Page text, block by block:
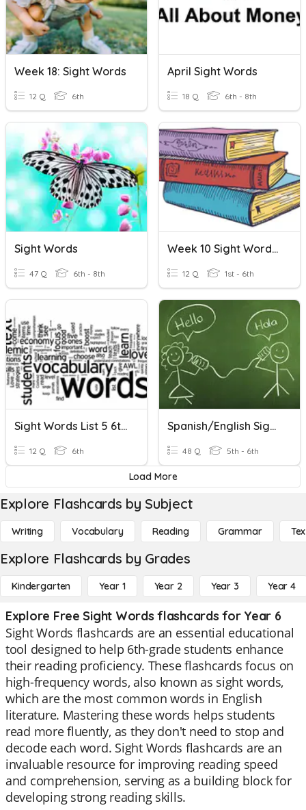
Week 18: Sight Words
12 Q 6th
April Sight Words
18 Q 6th - 8th
Sight Words
47 Q 6th - 8th
Week 10 Sight Words - Lit Skills
12 Q 1st - 6th
Sight Words List 5 6th Grade
12 Q 6th
Spanish/english Sight Words
48 Q 5th - 6th
Load More
Explore Flashcards by Subject
Writing Vocabulary Reading Grammar
Explore Flashcards by Grades
Kindergarten Year 1 Year 2 Year 3 Year 4
Explore Free Sight Words flashcards for Year 6
Sight Words flashcards are an essential educational
tool designed to help 6th-grade students enhance
their reading proficiency. These flashcards focus on
high-frequency words, also known as sight words,
which are the most common words in English
literature. Mastering these words helps students
read more fluently, as they don't need to stop and
decode each word. Sight Words flashcards are an
invaluable resource for improving reading speed
and comprehension, serving as a building block for
developing strong reading skills.